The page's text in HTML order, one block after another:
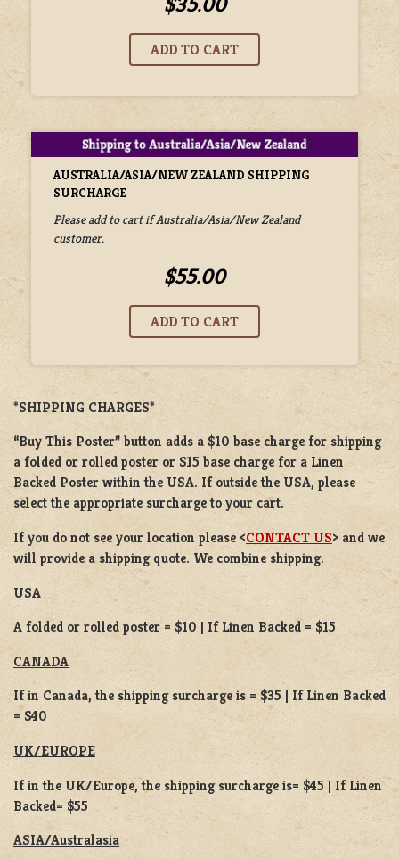
AUSTRALIA/ASIA/NEW ZEALAND SHIPPING
SURCHARGE
Please add to cart if Australia/Asia/New Zealand
customer.
$55.00
*SHIPPING CHARGES*
“Buy This Poster” button adds a $10 base charge for shipping
a folded or rolled poster or $15 base charge for a Linen
Backed Poster within the USA. If outside the USA, please
select the appropriate surcharge to your cart.
If you do not see your location please <CONTACT US> and we
will provide a shipping quote. We combine shipping.
USA
A folded or rolled poster = $10 | If Linen Backed = $15
CANADA
If in Canada, the shipping surcharge is = $35 | If Linen Backed
= $40
UK/EUROPE
If in the UK/Europe, the shipping surcharge is= $45 | If Linen
Backed= $55
ASIA/Australasia